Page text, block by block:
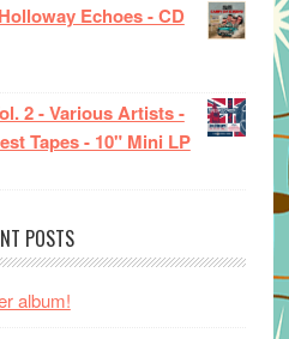
Echoes - CD
2 - Various Artists -
Tapes - 10" Mini LP
POSTS
album!